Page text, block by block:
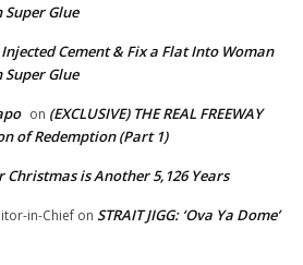
Glue
Cement & Fix a Flat Into Woman
Glue
on (EXCLUSIVE) THE REAL FREEWAY
of Redemption (Part 1)
is Another 5,126 Years
in-Chief on STRAIT JIGG: ‘Ova Ya Dome’